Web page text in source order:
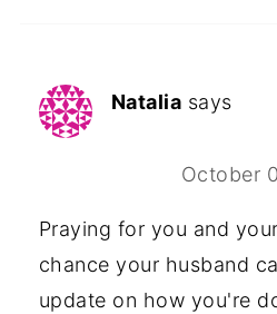
Natalia says
October
Praying for you and
chance your husband
update on how you're